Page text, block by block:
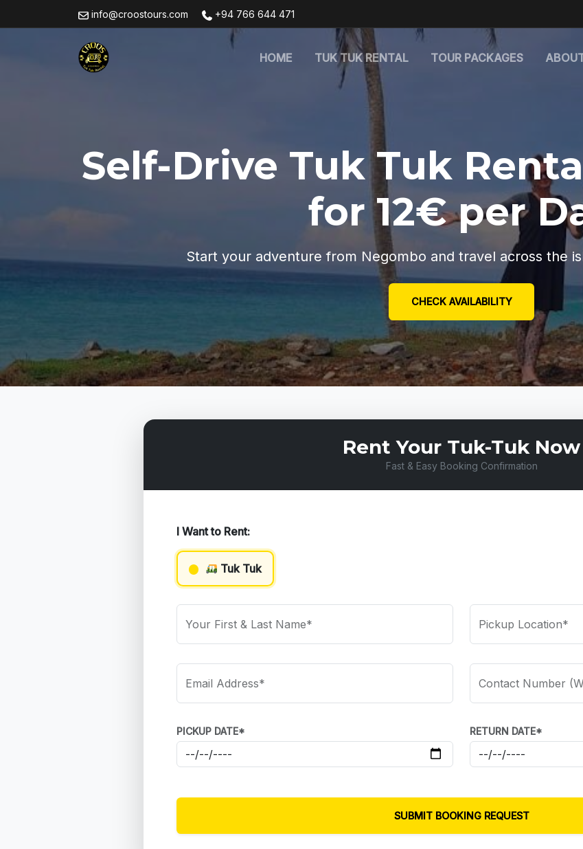
info@croostours.com +94 766 644 471
HOME TUK TUK RENTAL TOUR PACKAGES
Self-Drive Tuk Tuk
for 12€ per
Start your adventure from Negombo and travel across the
CHECK AVAILABILITY
Rent Your Tuk-Tuk Now
Fast & Easy Booking Confirmation
I Want to Rent:
Tuk Tuk
Your First & Last Name* Pickup Location*
Email Address* Contact Number
PICKUP DATE* RETURN DATE*
SUBMIT BOOKING REQUEST